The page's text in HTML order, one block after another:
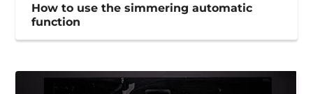
How to use the simmering automatic
function